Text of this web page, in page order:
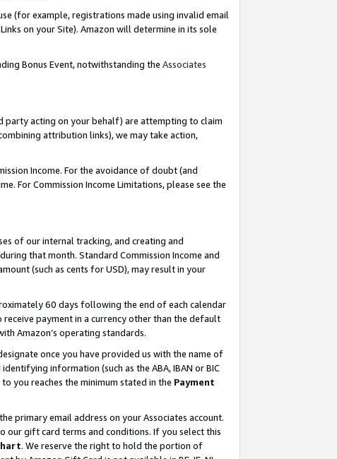
(for example, registrations made using invalid email
on your Site). Amazon will determine in its sole
Bonus Event, notwithstanding the Associates
party acting on your behalf) are attempting to claim
attribution links), we may take action,
Income. For the avoidance of doubt (and
For Commission Income Limitations, please see the
of our internal tracking, and creating and
that month. Standard Commission Income and
(such as cents for USD), may result in your
60 days following the end of each calendar
payment in a currency other than the default
Amazon’s operating standards.
once you have provided us with the name of
information (such as the ABA, IBAN or BIC
you reaches the minimum stated in the Payment
primary email address on your Associates account.
our gift card terms and conditions. If you select this
. We reserve the right to hold the portion of